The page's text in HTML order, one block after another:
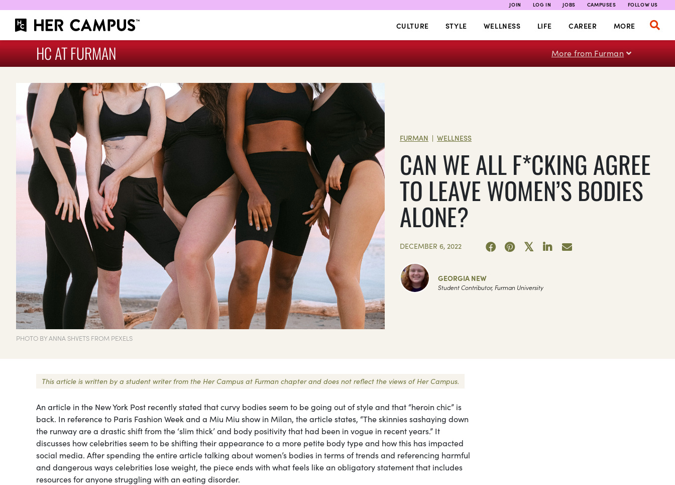
JOIN LOG IN JOBS CAMPUSES FOLLOW US
CULTURE STYLE WELLNESS LIFE CAREER MORE
HC AT FURMAN More from Furman
PHOTO BY ANNA SHVETS FROM PEXELS
FURMAN | WELLNESS
CAN WE ALL F*CKING AGREE
TO LEAVE WOMEN’S BODIES
ALONE?
DECEMBER 6, 2022
GEORGIA NEW
Student Contributor, Furman University
This article is written by a student writer from the Her Campus at Furman chapter and does not reflect the views of Her Campus.
An article in the New York Post recently stated that curvy bodies seem to be going out of style and that “heroin chic” is
back. In reference to Paris Fashion Week and a Miu Miu show in Milan, the article states, “The skinnies sashaying down
the runway are a drastic shift from the ‘slim thick’ and body positivity that had been in vogue in recent years.” It
discusses how celebrities seem to be shifting their appearance to a more petite body type and how this has impacted
social media. After spending the entire article talking about women’s bodies in terms of trends and referencing harmful
and dangerous ways celebrities lose weight, the piece ends with what feels like an obligatory statement that includes
resources for anyone struggling with an eating disorder.